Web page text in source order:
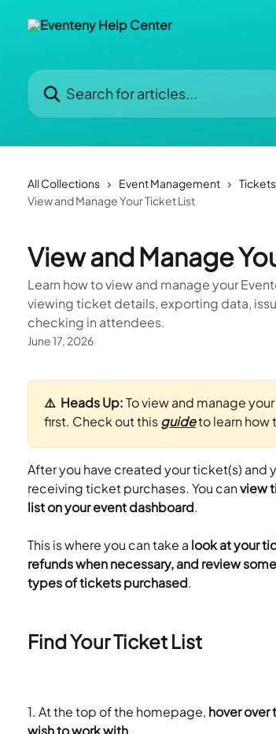
Search for articles...
All Collections Event Management
View and Manage Your Ticket List
View and Manage
Learn how to view and manage your
viewing ticket details, exporting data,
checking in attendees.
June 17, 2026
⚠️  Heads Up: To view and manage
first. Check out this guide to learn how
After you have created your ticket(s) and
receiving ticket purchases. You can view
list on your event dashboard.
This is where you can take a look at your
refunds when necessary, and review
types of tickets purchased.
Find Your Ticket List
​1. At the top of the homepage, hover over